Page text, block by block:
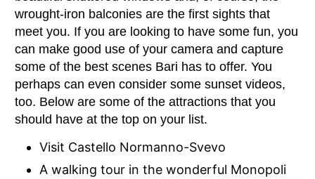
wrought-iron balconies are the first sights that
meet you. If you are looking to have some fun, you
can make good use of your camera and capture
some of the best scenes Bari has to offer. You
perhaps can even consider some sunset videos,
too. Below are some of the attractions that you
should have at the top on your list.
Visit Castello Normanno-Svevo
A walking tour in the wonderful Monopoli